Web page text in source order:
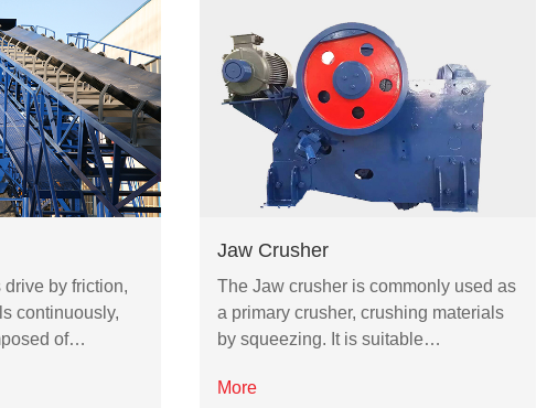
by friction,
continuously,
of…
Jaw Crusher
The Jaw crusher is commonly used as
a primary crusher, crushing materials
by squeezing. It is suitable…
More